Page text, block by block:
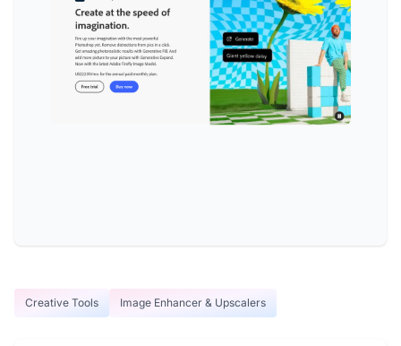
Creative Tools Image Enhancer & Upscalers